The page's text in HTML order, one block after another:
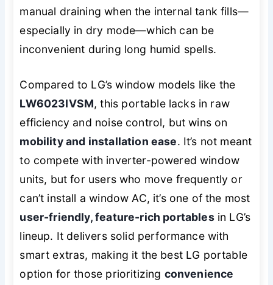
manual draining when the internal tank fills—
especially in dry mode—which can be
inconvenient during long humid spells.
Compared to LG’s window models like the
LW6023IVSM, this portable lacks in raw
efficiency and noise control, but wins on
mobility and installation ease. It’s not meant
to compete with inverter-powered window
units, but for users who move frequently or
can’t install a window AC, it’s one of the most
user-friendly, feature-rich portablesin LG’s
lineup. It delivers solid performance with
smart extras, making it the best LG portable
option for those prioritizing convenience